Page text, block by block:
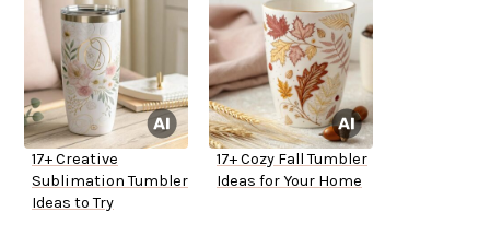
17+ Creative
Sublimation Tumbler
Ideas to Try
17+ Cozy Fall Tumbler
Ideas for Your Home